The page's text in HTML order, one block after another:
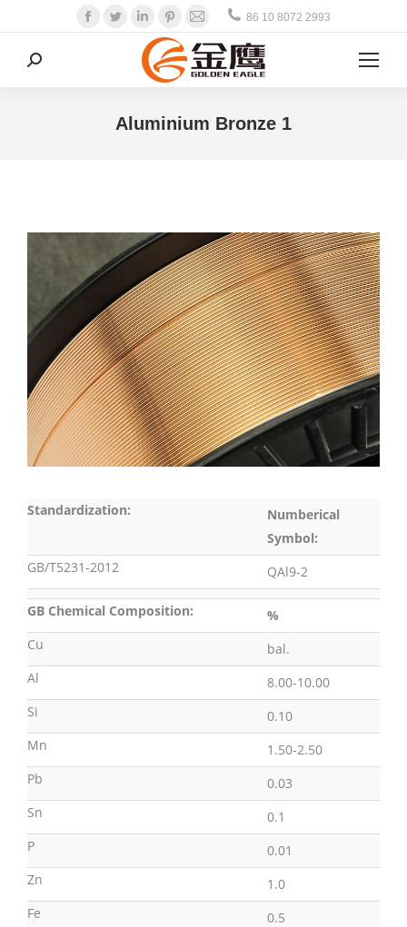
Facebook
TwitterLinkedinPinterest
Mail 86 10 8072 2993
Search:
Aluminium Bronze 1
Standardization:
Numberical
Symbol:
GB/T5231-2012
QAl9-2
GB Chemical Composition:
%
Cu
bal.
Al
8.00-10.00
Si
0.10
Mn
1.50-2.50
Pb
0.03
Sn
0.1
P
0.01
Zn
1.0
Fe
0.5